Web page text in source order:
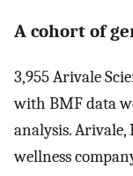
A cohort of
3,955 Arivale
with BMF data
analysis. Arivale,
wellness